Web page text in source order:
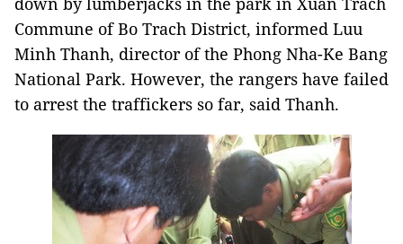
Commune of Bo Trach District, informed Luu
Minh Thanh, director of the Phong Nha-Ke Bang
National Park. However, the rangers have failed
to arrest the traffickers so far, said Thanh.